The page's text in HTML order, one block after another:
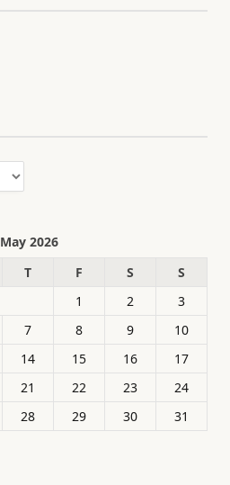
May 2026
T F S
S
1
2
3
7 8 9
10
14 15 16
17
21 22 23
24
28 29 30
31